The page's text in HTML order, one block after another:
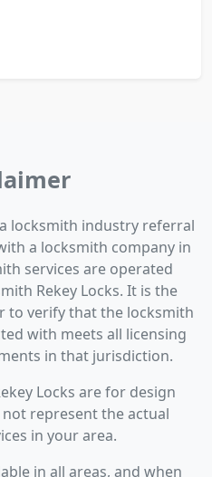
locksmith industry referral
a locksmith company in
services are operated
Rekey Locks. It is the
to verify that the locksmith
with meets all licensing
in that jurisdiction.
Locks are for design
represent the actual
in your area.
in all areas, and when